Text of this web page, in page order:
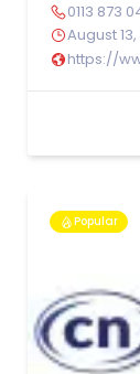
0113 873
August
https://
Popular